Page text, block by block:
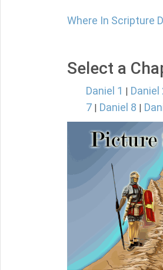
Where In Scripture
Select a
Daniel 1 | Daniel
7 | Daniel 8 |